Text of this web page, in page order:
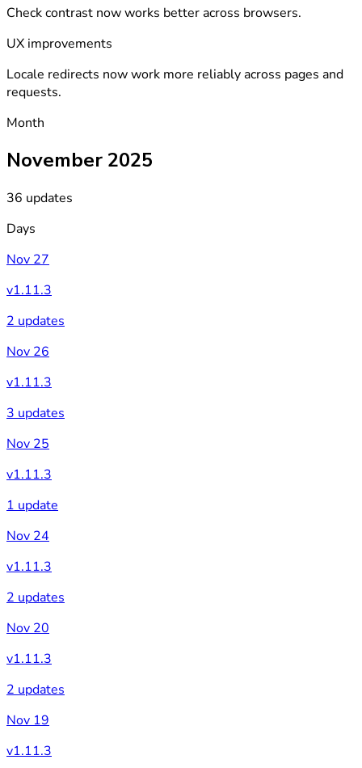
Check contrast now works better across browsers.
UX improvements
Locale redirects now work more reliably across pages and
requests.
Month
November 2025
36 updates
Days
Nov 27
v1.11.3
2 updates
Nov 26
v1.11.3
3 updates
Nov 25
v1.11.3
1 update
Nov 24
v1.11.3
2 updates
Nov 20
v1.11.3
2 updates
Nov 19
v1.11.3